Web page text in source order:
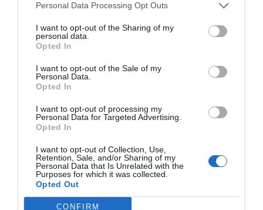
Personal Data Processing Opt Outs
I want to opt-out of the Sharing of my
personal data.
Opted In
I want to opt-out of the Sale of my
Personal Data.
Opted In
I want to opt-out of processing my
Personal Data for Targeted Advertising.
Opted In
I want to opt-out of Collection, Use,
Retention, Sale, and/or Sharing of my
Personal Data that Is Unrelated with the
Purposes for which it was collected.
Opted Out
CONFIRM
any chemical product."